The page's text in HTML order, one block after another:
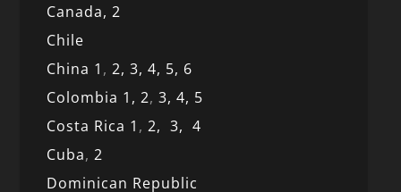
Canada,2
Chile
China 1 ,2, 3,4, 5, 6
Colombia 1,2,3,4, 5
Costa Rica 1 ,2,3,4
Cuba,2
Dominican Republic